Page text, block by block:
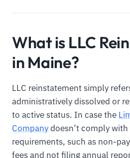
What is LLC
in Maine?
LLC reinstatement simply
administratively dissolved or
to active status. In case the
Companydoesn’t comply
requirements, such as non-
fees and not filing annual